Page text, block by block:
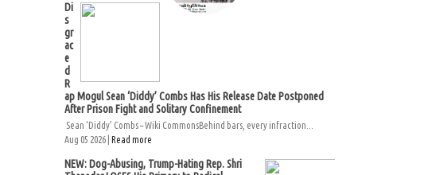
Di
s
gr
ac
e
d
R
ap Mogul Sean ‘Diddy’ Combs Has His Release Date Postponed
After Prison Fight and Solitary Confinement
Sean ‘Diddy’ Combs – Wiki CommonsBehind bars, every infraction...
Aug 05 2026 | Read more
NEW: Dog-Abusing, Trump-Hating Rep. Shri